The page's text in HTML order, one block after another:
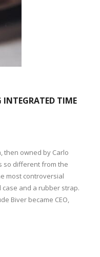
INTEGRATED TIME
then owned by Carlo
so different from the
most controversial
and a rubber strap.
Biver became CEO,